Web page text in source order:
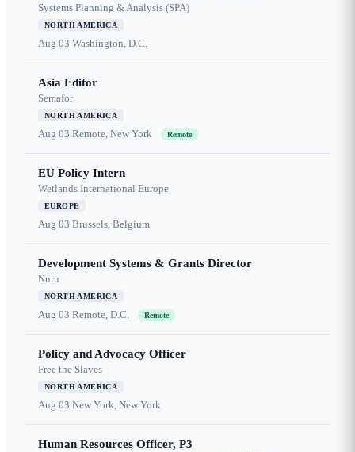
Systems Planning & Analysis (SPA)
NORTH AMERICA
Aug 03 Washington, D.C.
Asia Editor
Semafor
NORTH AMERICA
Aug 03 Remote, New York Remote
EU Policy Intern
Wetlands International Europe
EUROPE
Aug 03 Brussels, Belgium
Development Systems & Grants Director
Nuru
NORTH AMERICA
Aug 03 Remote, D.C. Remote
Policy and Advocacy Officer
Free the Slaves
NORTH AMERICA
Aug 03 New York, New York
Human Resources Officer, P3